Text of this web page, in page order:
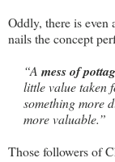
Oddly, there is
nails the concept
“Amess of
little value taken
something more
more valuable.”
Those followers of